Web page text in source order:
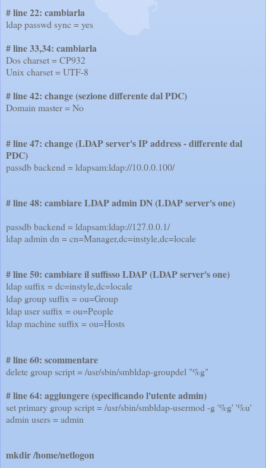
# line 22: cambiarla
ldap passwd sync = yes
# line 33,34: cambiarla
Dos charset = CP932
Unix charset = UTF-8
# line 42: change (sezione differente dal PDC)
Domain master = No
# line 47: change (LDAP server's IP address - differente dal
PDC)
passdb backend = ldapsam:ldap://10.0.0.100/
# line 48: cambiare LDAP admin DN (LDAP server's one)
passdb backend = ldapsam:ldap://127.0.0.1/
ldap admin dn = cn=Manager,dc=instyle,dc=locale
# line 50: cambiare il suffisso LDAP (LDAP server's one)
ldap suffix = dc=instyle,dc=locale
ldap group suffix = ou=Group
ldap user suffix = ou=People
ldap machine suffix = ou=Hosts
# line 60: scommentare
delete group script = /usr/sbin/smbldap-groupdel "%g"
# line 64: aggiungere (specificando l'utente admin)
set primary group script = /usr/sbin/smbldap-usermod -g '%g' '%u'
admin users = admin
mkdir /home/netlogon